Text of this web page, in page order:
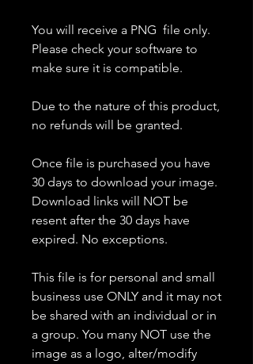
You will receive a PNG file only.
Please check your software to
make sure it is compatible.
Due to the nature of this product,
no refunds will be granted.
Once file is purchased you have
30 days to download your image.
Download links will NOT be
resent after the 30 days have
expired. No exceptions.
This file is for personal and small
business use ONLY and it may not
be shared with an individual or in
a group. You many NOT use the
image as a logo, alter/modify